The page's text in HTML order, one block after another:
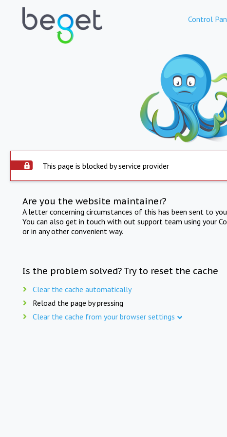
Control
This page is blocked by service provider
Are you the website maintainer?
A letter concerning circumstances of this has been sent to
You can also get in touch with out support team using your
or in any other convenient way.
Is the problem solved? Try to reset the cache
Clear the cache automatically
Reload the page by pressing
Clear the cache from your browser settings